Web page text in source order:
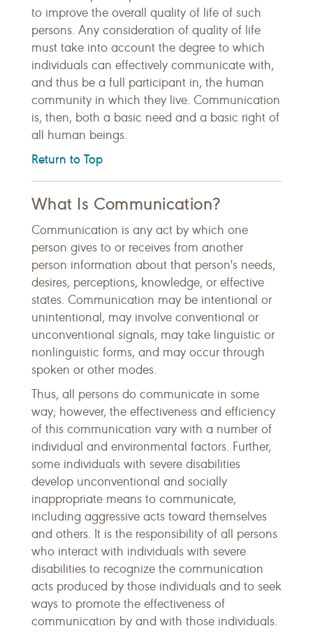
to improve the overall quality of life of such
persons. Any consideration of quality of life
must take into account the degree to which
individuals can effectively communicate with,
and thus be a full participant in, the human
community in which they live. Communication
is, then, both a basic need and a basic right of
all human beings.
Return to Top
What Is Communication?
Communication is any act by which one
person gives to or receives from another
person information about that person's needs,
desires, perceptions, knowledge, or effective
states. Communication may be intentional or
unintentional, may involve conventional or
unconventional signals, may take linguistic or
nonlinguistic forms, and may occur through
spoken or other modes.
Thus, all persons do communicate in some
way; however, the effectiveness and efficiency
of this communication vary with a number of
individual and environmental factors. Further,
some individuals with severe disabilities
develop unconventional and socially
inappropriate means to communicate,
including aggressive acts toward themselves
and others. It is the responsibility of all persons
who interact with individuals with severe
disabilities to recognize the communication
acts produced by those individuals and to seek
ways to promote the effectiveness of
communication by and with those individuals.